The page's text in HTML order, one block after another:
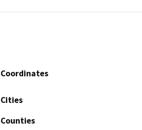
Coordinates
Cities
Counties